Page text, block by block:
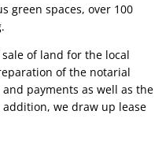
green spaces, over 100
of land for the local
of the notarial
payments as well as the
we draw up lease